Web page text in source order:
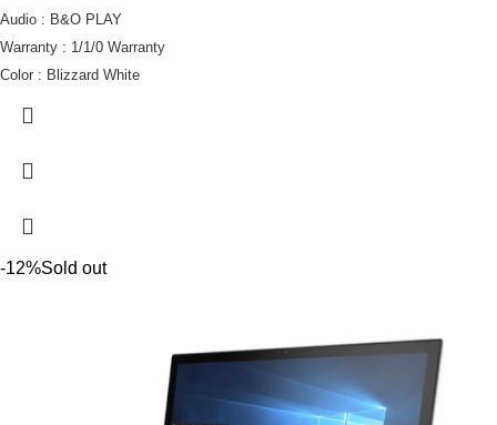
Audio : B&O PLAY
Warranty : 1/1/0 Warranty
Color : Blizzard White
-12%Sold out